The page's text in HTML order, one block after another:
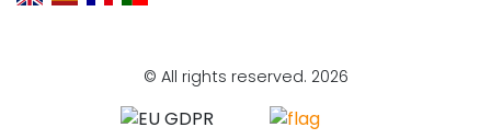
© All rights reserved. 2026